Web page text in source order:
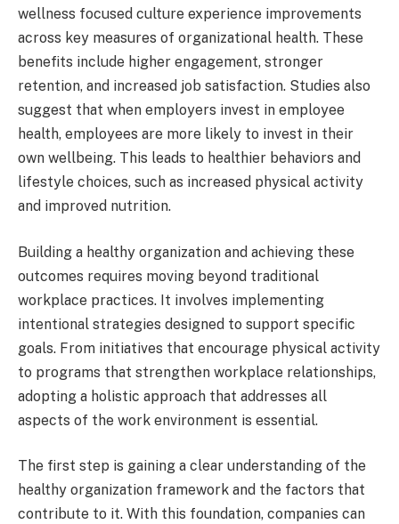
wellness focused culture experience improvements
across key measures of organizational health. These
benefits include higher engagement, stronger
retention, and increased job satisfaction. Studies also
suggest that when employers invest in employee
health, employees are more likely to invest in their
own wellbeing. This leads to healthier behaviors and
lifestyle choices, such as increased physical activity
and improved nutrition.
Building a healthy organization and achieving these
outcomes requires moving beyond traditional
workplace practices. It involves implementing
intentional strategies designed to support specific
goals. From initiatives that encourage physical activity
to programs that strengthen workplace relationships,
adopting a holistic approach that addresses all
aspects of the work environment is essential.
The first step is gaining a clear understanding of the
healthy organization framework and the factors that
contribute to it. With this foundation, companies can